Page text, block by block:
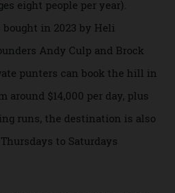
in the upscale ski orbit.
terrain.
highest skiing setting,
in the heart of the San